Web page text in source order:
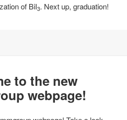
of BiI3. Next up, graduation!
to the new
webpage!